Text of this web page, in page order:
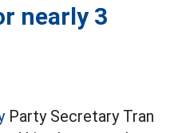
nearly 3
Party Secretary Tran